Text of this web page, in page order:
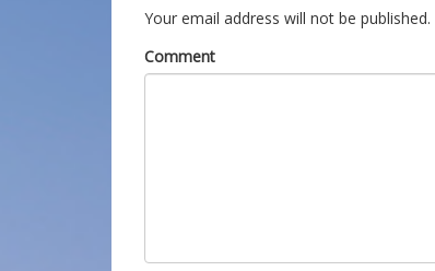
Your email address will not be published.
Comment